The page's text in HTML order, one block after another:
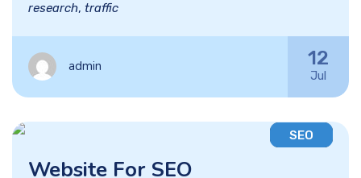
research, traffic
admin 12
Jul
SEO
Website For SEO